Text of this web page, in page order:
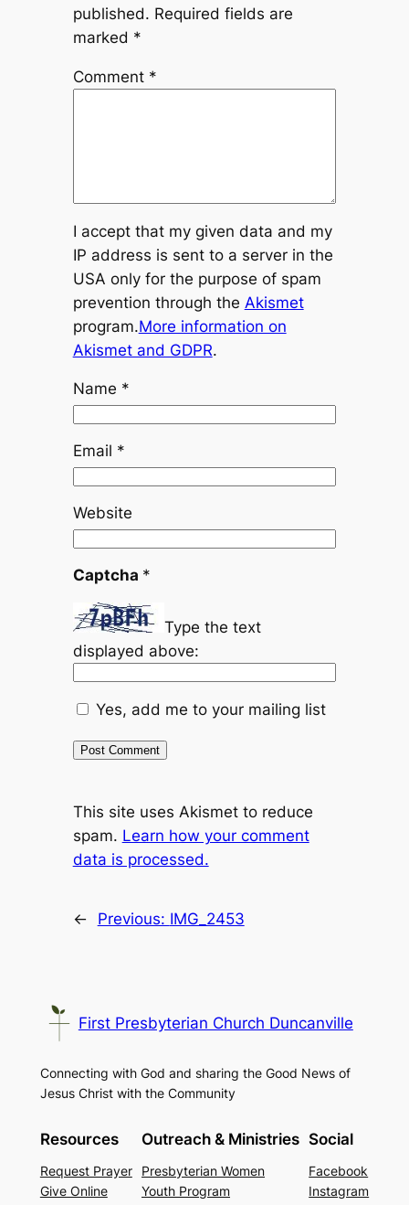
published. Required fields are
marked *
Comment *
I accept that my given data and my
IP address is sent to a server in the
USA only for the purpose of spam
prevention through the Akismet
program.More information on
Akismet and GDPR.
Name *
Email *
Website
Captcha *
Type the text
displayed above:
Yes, add me to your mailing list
This site uses Akismet to reduce
spam. Learn how your comment
data is processed.
← Previous: IMG_2453
First Presbyterian Church Duncanville
Connecting with God and sharing the Good News of
Jesus Christ with the Community
Resources
Request Prayer
Give Online
Outreach & Ministries
Presbyterian Women
Youth Program
Social
Facebook
Instagram